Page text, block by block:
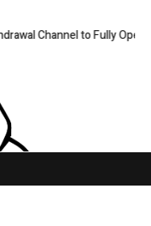
Channel to Fully Open on